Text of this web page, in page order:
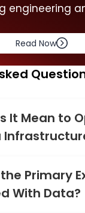
engineering
Read Now
It Mean to
Primary
With Data?